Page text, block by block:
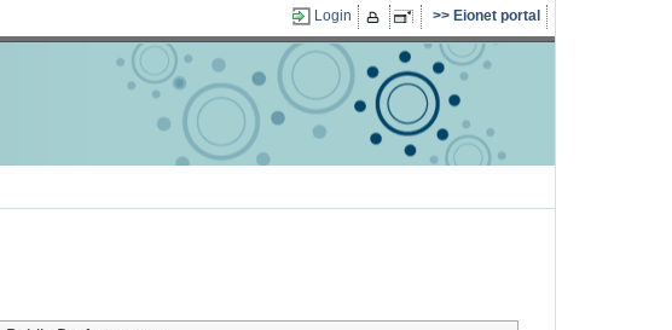
Login Eionet portal